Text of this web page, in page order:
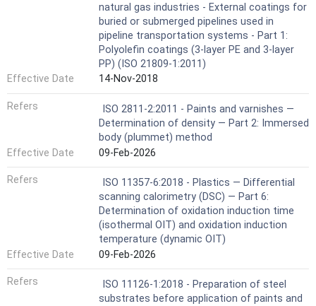
natural gas industries - External coatings for
buried or submerged pipelines used in
pipeline transportation systems - Part 1:
Polyolefin coatings (3-layer PE and 3-layer
PP) (ISO 21809-1:2011)
Effective Date
14-Nov-2018
Refers
ISO 2811-2:2011 - Paints and varnishes —
Determination of density — Part 2: Immersed
body (plummet) method
Effective Date
09-Feb-2026
Refers
ISO 11357-6:2018 - Plastics — Differential
scanning calorimetry (DSC) — Part 6:
Determination of oxidation induction time
(isothermal OIT) and oxidation induction
temperature (dynamic OIT)
Effective Date
09-Feb-2026
Refers
ISO 11126-1:2018 - Preparation of steel
substrates before application of paints and